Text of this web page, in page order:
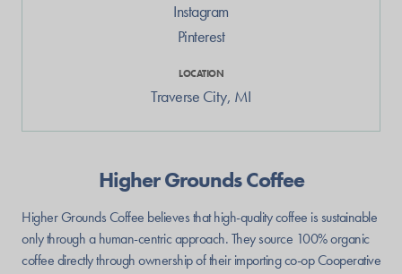
Instagram
Pinterest
LOCATION
Traverse City, MI
Higher Grounds Coffee
Higher Grounds Coffee believes that high-quality coffee is sustainable
only through a human-centric approach. They source 100% organic
coffee directly through ownership of their importing co-op Cooperative